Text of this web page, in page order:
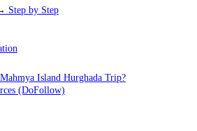
Step by Step
Island Hurghada Trip?
(DoFollow)